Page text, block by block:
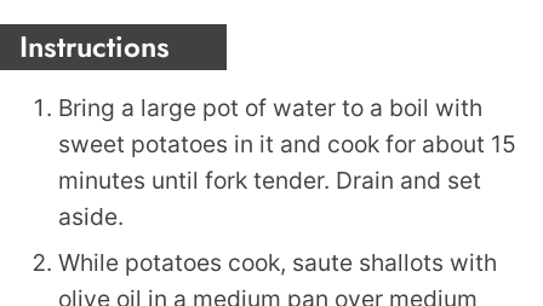
Instructions
Bring a large pot of water to a boil with
sweet potatoes in it and cook for about 15
minutes until fork tender. Drain and set
aside.
While potatoes cook, saute shallots with
olive oil in a medium pan over medium